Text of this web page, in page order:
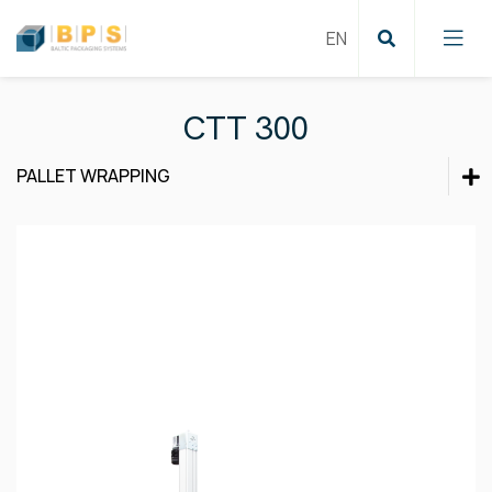
Case sealing
Conveying systems
CTT 300
PALLET WRAPPING
Product inspection